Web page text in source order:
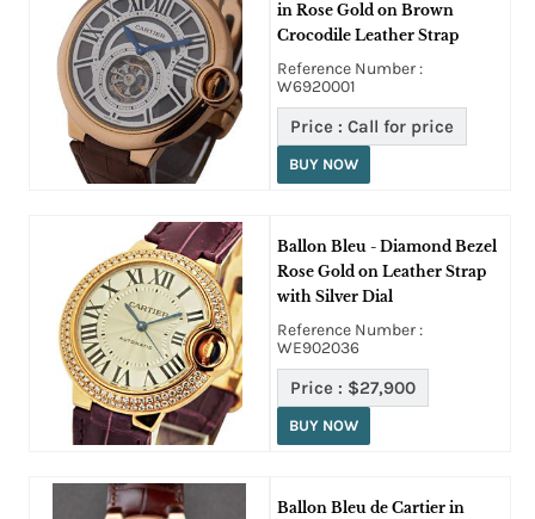
in Rose Gold on Brown
Crocodile Leather Strap
Reference Number :
W6920001
Price : Call for price
BUY NOW
Ballon Bleu - Diamond Bezel
Rose Gold on Leather Strap
with Silver Dial
Reference Number :
WE902036
Price : $27,900
BUY NOW
Ballon Bleu de Cartier in